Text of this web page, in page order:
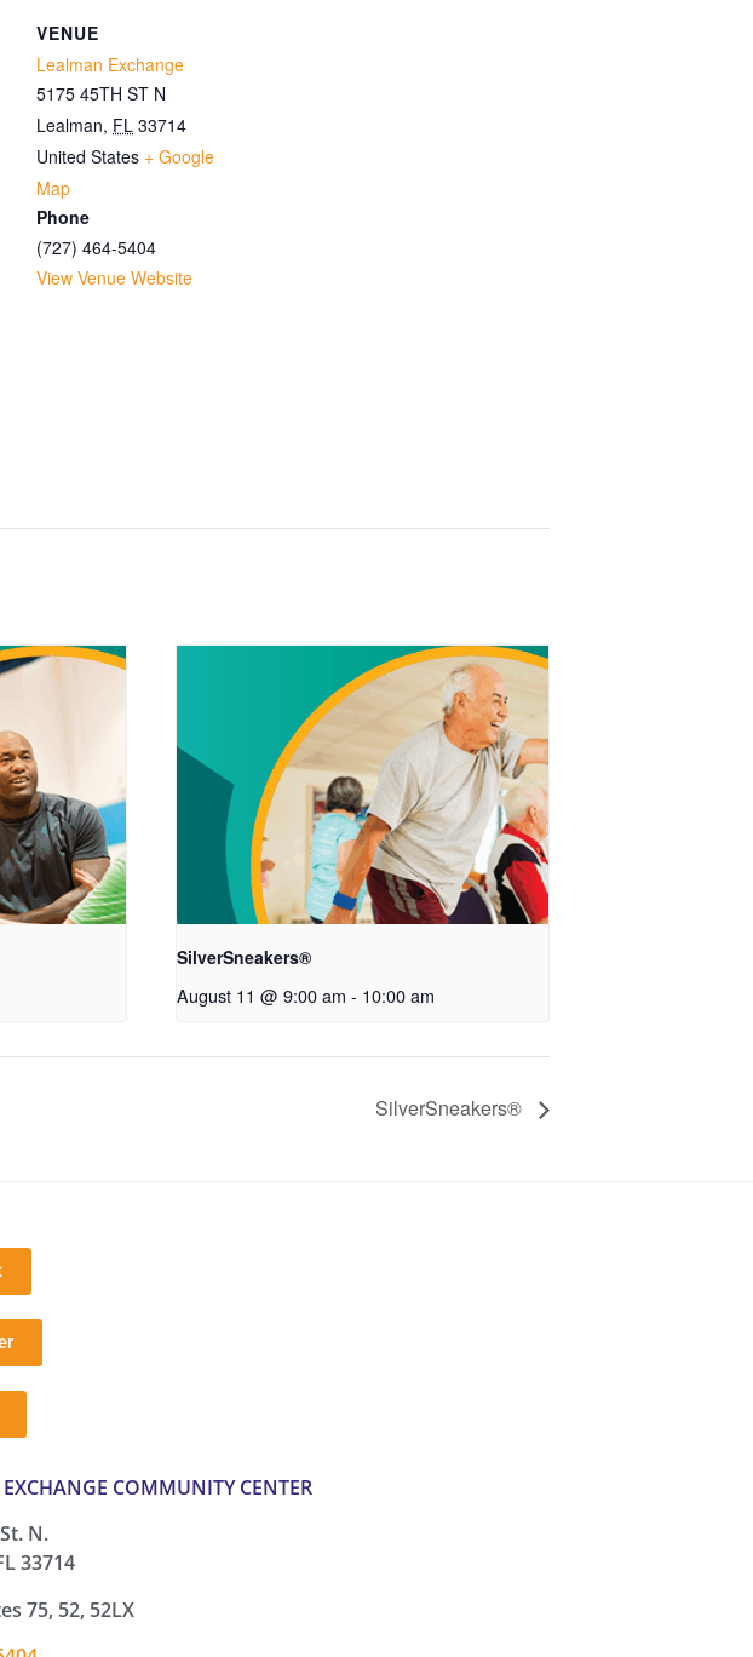
VENUE
Lealman Exchange
5175 45TH ST N
Lealman, FL 33714
United States + Google
Map
Phone
(727) 464-5404
View Venue Website
SilverSneakers®
August 11 @ 9:00 am - 10:00 am
SilverSneakers®
COMMUNITY CENTER
N.
33714
75, 52, 52LX